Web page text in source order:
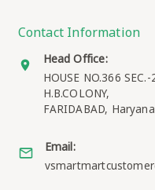
Contact Information
Head Office:
HOUSE NO.366 SEC.-
H.B.COLONY,
FARIDABAD, Haryana
Email: